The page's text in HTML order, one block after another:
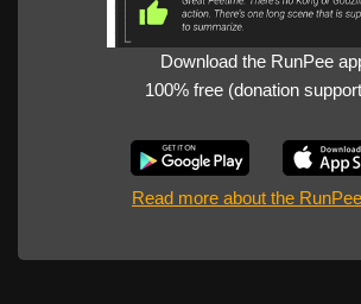
Download the RunPee
100% free (donation
Read more about the